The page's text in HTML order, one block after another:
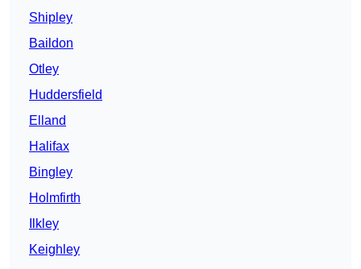
Shipley
Baildon
Otley
Huddersfield
Elland
Halifax
Bingley
Holmfirth
Ilkley
Keighley